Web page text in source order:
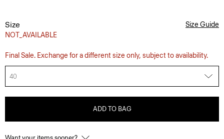
Size
NOT_AVAILABLE
Size Guide
Final Sale. Exchange for a different size only, subject to availability.
40
ADD TO BAG